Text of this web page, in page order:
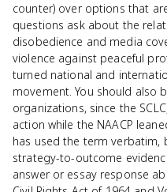
counter) over options that
questions ask about the
disobedience and media
violence against peaceful
turned national and
movement. You should also
organizations, since the
action while the NAACP
has used the term verbatim,
strategy-to-outcome
answer or essay response